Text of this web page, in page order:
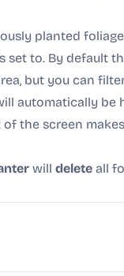
planted
to. By default
but you can
automatically be
the screen
will delete all